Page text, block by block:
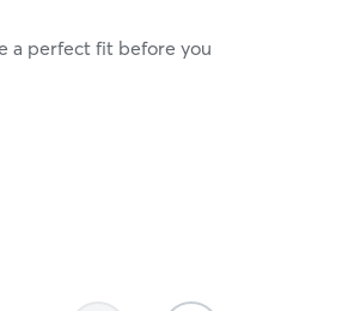
a perfect fit before you